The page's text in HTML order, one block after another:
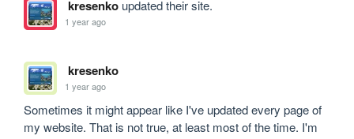
kresenkoupdated their site.
1 year ago
kresenko
1 year ago
Sometimes it might appear like I've updated every page of
my website. That is not true, at least most of the time. I'm